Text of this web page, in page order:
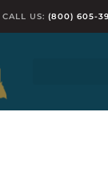
CALL US: (800) 605-